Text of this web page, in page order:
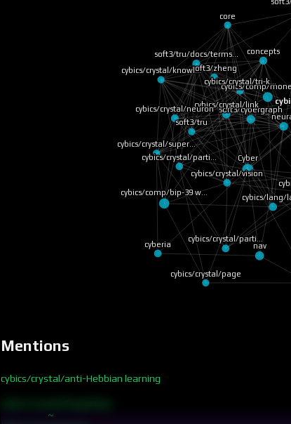
~
Cyber
soft3/cybergraph
nav
cybics/crystal/link
concepts
soft3/tru/docs/terms…
cybics/comp/bip-39 w… cybics/lang/
cybics/crystal/vision
cybics/comp/
cybics/crystal/neuron
cybics/crystal/tri-k…
cybics/crystal/parti…
cyberia
cybics/crystal/parti…
soft3/zheng
cybics/crystal/super…
cybics/crystal/knowl…
core
cybics/crystal/page
soft3/tru
Mentions
cybics/crystal/anti-Hebbian learning